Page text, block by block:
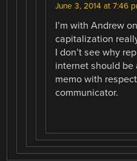
June 3, 2014 at 7:46
I’m with Andrew
capitalization
I don’t see why
internet should
memo with
communicator.